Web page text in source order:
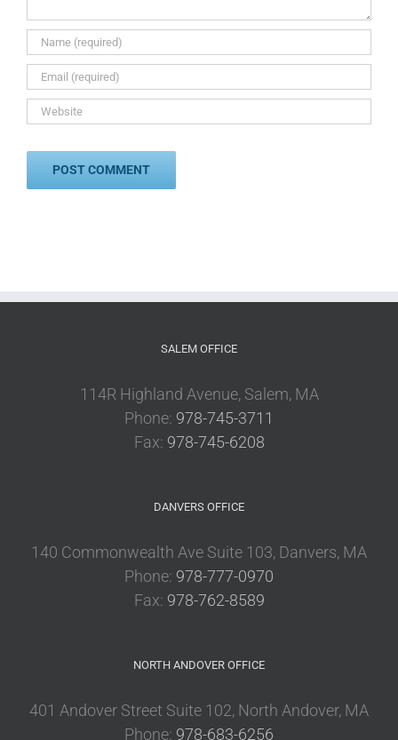
SALEM OFFICE
114R Highland Avenue, Salem, MA
Phone: 978-745-3711
Fax: 978-745-6208
DANVERS OFFICE
140 Commonwealth Ave Suite 103, Danvers, MA
Phone: 978-777-0970
Fax: 978-762-8589
NORTH ANDOVER OFFICE
401 Andover Street Suite 102, North Andover, MA
Phone: 978-683-6256